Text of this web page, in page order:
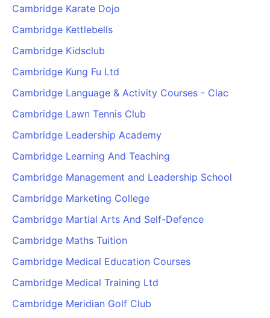
Cambridge Karate Dojo
Cambridge Kettlebells
Cambridge Kidsclub
Cambridge Kung Fu Ltd
Cambridge Language & Activity Courses - Clac
Cambridge Lawn Tennis Club
Cambridge Leadership Academy
Cambridge Learning And Teaching
Cambridge Management and Leadership School
Cambridge Marketing College
Cambridge Martial Arts And Self-Defence
Cambridge Maths Tuition
Cambridge Medical Education Courses
Cambridge Medical Training Ltd
Cambridge Meridian Golf Club